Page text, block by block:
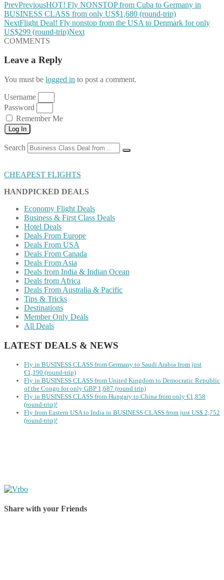
PrevPreviousHOT! Fly NONSTOP from Cuba to Germany in
BUSINESS CLASS from only US$1,680 (round-trip)
NextFlight Deal! Fly nonstop from the USA to Denmark for only
US$299 (round-trip)Next
COMMENTS
Leave a Reply
You must be logged in to post a comment.
Username
Password
Remember Me
Log In
Search
CHEAPEST FLIGHTS
HANDPICKED DEALS
Economy Flight Deals
Business & First Class Deals
Hotel Deals
Deals From Europe
Deals From USA
Deals From Canada
Deals From Asia
Deals from India & Indian Ocean
Deals from Africa
Deals From Australia & Pacific
Tips & Tricks
Destinations
Member Only Deals
All Deals
LATEST DEALS & NEWS
Fly in BUSINESS CLASS from Germany to Saudi Arabia from just
€1,190 (round-trip)
Fly in BUSINESS CLASS from United Kingdom to Democratic Republic
of the Congo for only GBP 1,687 (round trip)
Fly in BUSINESS CLASS from Hungary to China from only €1,858
(round-trip)!
Fly from Eastern USA to India in BUSINESS CLASS from just US$ 2,752
(round-trip)!
Share with your Friends